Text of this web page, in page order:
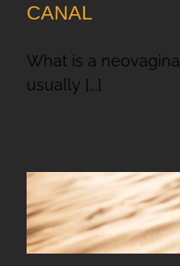
CANAL
What is a
usually [...]